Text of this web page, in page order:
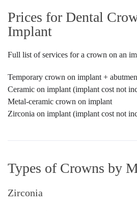
Prices for Dental
Implant
Full list of services for a crown on an
Temporary crown on implant +
Ceramic on implant (implant cost not
Metal-ceramic crown on implant
Zirconia on implant (implant cost not
Types of Crowns by
Zirconia